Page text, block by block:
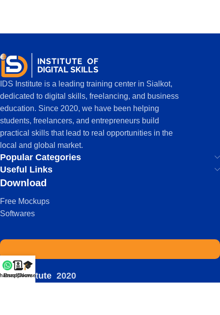
IDS Institute is a leading training center in Sialkot,
dedicated to digital skills, freelancing, and business
education. Since 2020, we have been helping
students, freelancers, and entrepreneurs build
practical skills that lead to real opportunities in the
local and global market.
Popular Categories
Useful Links
Download
Free Mockups
Softwares
IDS Institute 2020
Enroll Now
Courses